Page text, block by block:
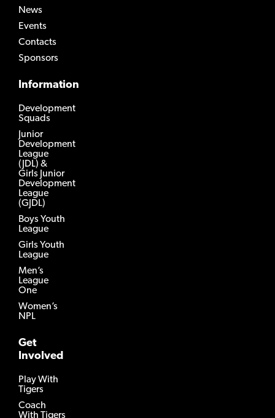
News
Events
Contacts
Sponsors
Information
Development
Squads
Junior
Development
League
(JDL) &
Girls Junior
Development
League
(GJDL)
Boys Youth
League
Girls Youth
League
Men’s
League
One
Women’s
NPL
Get
Involved
Play With
Tigers
Coach
With Tigers